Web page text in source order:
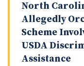
North
Allegedly
Scheme
USDA
Assistance